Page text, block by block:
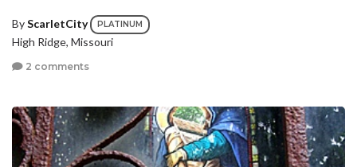
ByScarletCity PLATINUM
High Ridge, Missouri
2 comments